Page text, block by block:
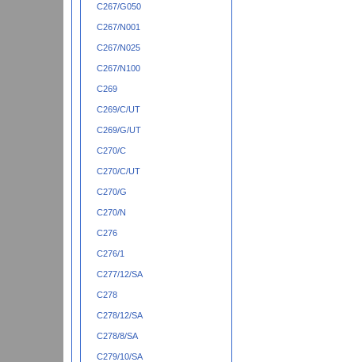
C267/G050
C267/N001
C267/N025
C267/N100
C269
C269/C/UT
C269/G/UT
C270/C
C270/C/UT
C270/G
C270/N
C276
C276/1
C277/12/SA
C278
C278/12/SA
C278/8/SA
C279/10/SA